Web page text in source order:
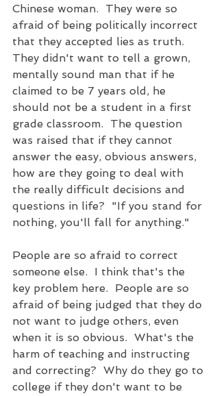
Chinese woman.  They were so
afraid of being politically incorrect
that they accepted lies as truth.
They didn't want to tell a grown,
mentally sound man that if he
claimed to be 7 years old, he
should not be a student in a first
grade classroom.  The question
was raised that if they cannot
answer the easy, obvious answers,
how are they going to deal with
the really difficult decisions and
questions in life?  "If you stand for
nothing, you'll fall for anything."
People are so afraid to correct
someone else.  I think that's the
key problem here.  People are so
afraid of being judged that they do
not want to judge others, even
when it is so obvious.  What's the
harm of teaching and instructing
and correcting?  Why do they go to
college if they don't want to be